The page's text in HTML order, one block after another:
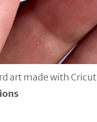
art made with Cricut